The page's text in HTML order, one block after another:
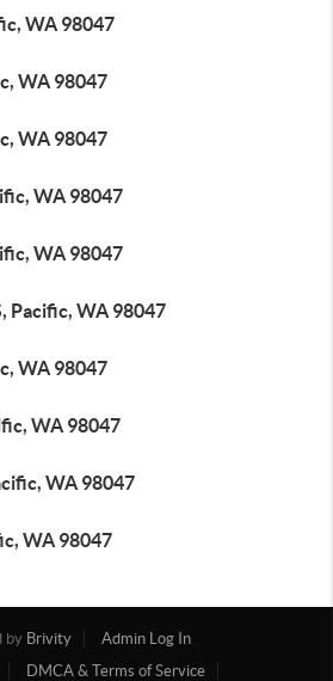
WA 98047
WA 98047
WA 98047
WA 98047
WA 98047
Pacific, WA 98047
WA 98047
WA 98047
WA 98047
WA 98047
by Brivity
Admin Log In
DMCA & Terms of Service